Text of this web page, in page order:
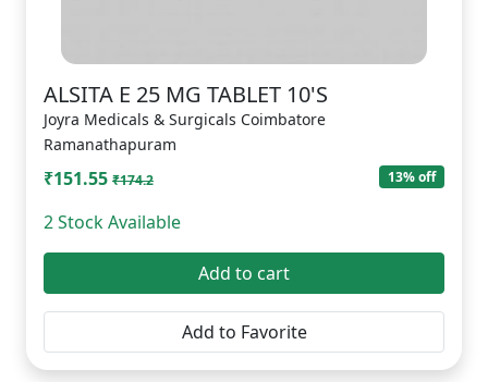
ALSITA E 25 MG TABLET 10'S
Joyra Medicals & Surgicals Coimbatore
Ramanathapuram
₹151.55 ₹174.2 13% off
2 Stock Available
Add to cart
Add to Favorite